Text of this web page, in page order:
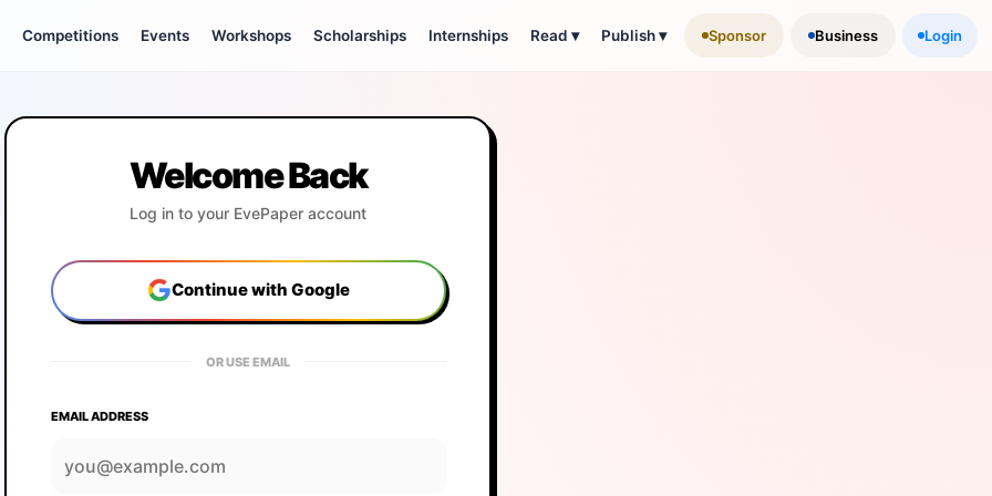
Competitions Events Workshops Scholarships Internships Read ▾ Publish▾ Sponsor Business Login
Welcome Back
Log in to your EvePaper account
Continue with Google
OR USE EMAIL
EMAIL ADDRESS